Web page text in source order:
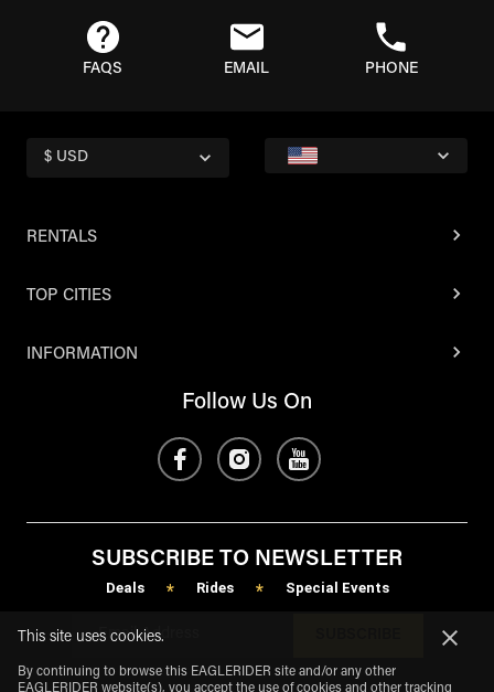
FAQS EMAIL PHONE
$ USD
RENTALS
TOP CITIES
INFORMATION
Follow Us On
SUBSCRIBE TO NEWSLETTER
Deals * Rides * Special Events
This site uses cookies.
By continuing to browse this EAGLERIDER site and/or any other
EAGLERIDER website(s), you accept the use of cookies and other tracking